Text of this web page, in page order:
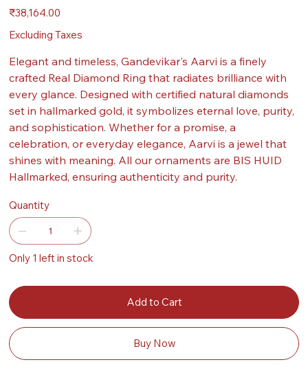
Price
₹38,164.00
Excluding Taxes
Elegant and timeless, Gandevikar's Aarvi is a finely
crafted Real Diamond Ring that radiates brilliance with
every glance. Designed with certified natural diamonds
set in hallmarked gold, it symbolizes eternal love, purity,
and sophistication. Whether for a promise, a
celebration, or everyday elegance, Aarvi is a jewel that
shines with meaning. All our ornaments are BIS HUID
Hallmarked, ensuring authenticity and purity.
Quantity
Only 1 left in stock
Add to Cart
Buy Now